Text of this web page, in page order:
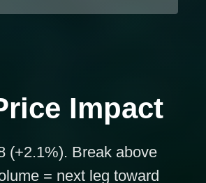
Impact
(+2.1%). Break above
= next leg toward